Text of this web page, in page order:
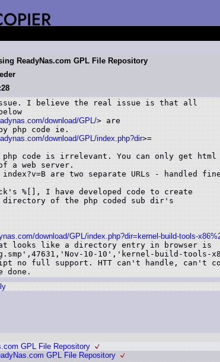
ReadyNas.com GPL File Repository
I believe the real issue is that all
download/GPL/> are
php code ie.
download/GPL/index.php?dir>=
php code is irrelevant. You can only get
a web server.
index?v=B are two separate URLs - handled
%[], I have developed code to create
directory of the php coded sub dir's
download/GPL/index.php?dir=kernel-build-tools-
looks like a directory entry in browser is
10-10','kernel-build-tools-
no full support. HTT can't handle, can't
done.
GPL File Repository
GPL File Repository